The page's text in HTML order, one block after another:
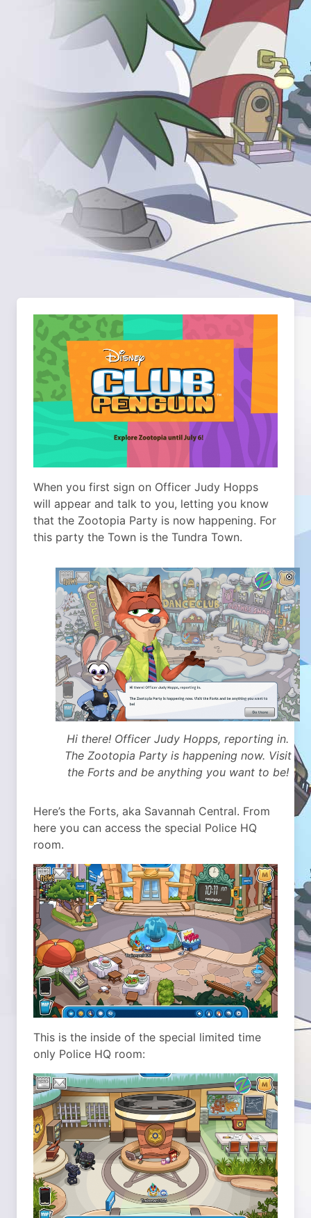
When you first sign on Officer Judy Hopps
will appear and talk to you, letting you know
that the Zootopia Party is now happening. For
this party the Town is the Tundra Town.
Hi there! Officer Judy Hopps, reporting in.
The Zootopia Party is happening now. Visit
the Forts and be anything you want to be!
Here’s the Forts, aka Savannah Central. From
here you can access the special Police HQ
room.
This is the inside of the special limited time
only Police HQ room: